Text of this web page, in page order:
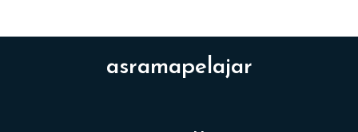
asramapelajar